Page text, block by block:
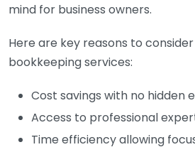
mind for business owners.
Here are key reasons to
bookkeeping services:
Cost savings with no hidden
Access to professional
Time efficiency allowing